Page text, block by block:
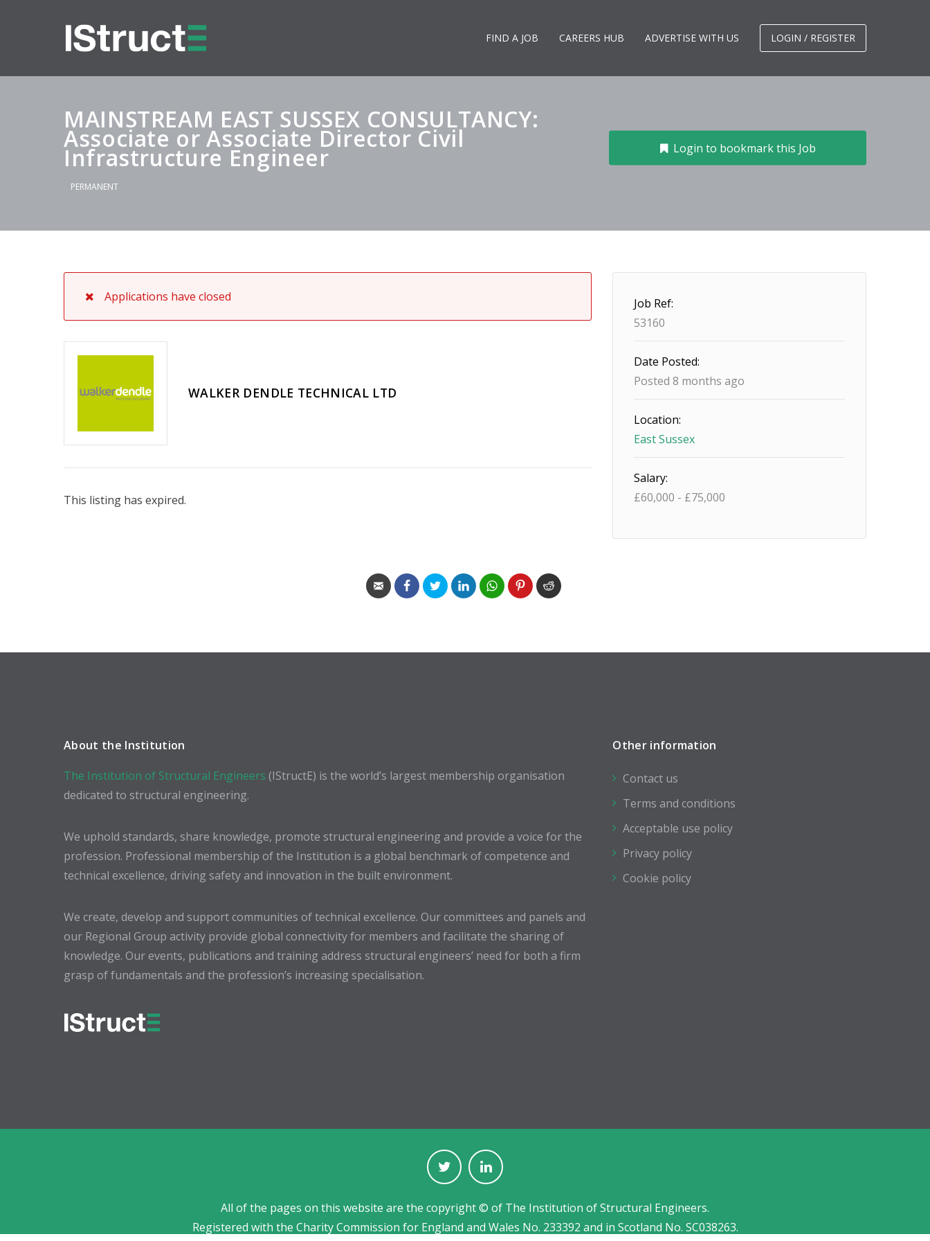
FIND A JOB CAREERS HUB ADVERTISE WITH US LOGIN / REGISTER
MAINSTREAM EAST SUSSEX CONSULTANCY:
Associate or Associate Director Civil
Infrastructure Engineer
PERMANENT
Login to bookmark this Job
Applications have closed
WALKER DENDLE TECHNICAL LTD
This listing has expired.
Job Ref:
53160
Date Posted:
Posted 8 months ago
Location:
East Sussex
Salary:
£60,000 - £75,000
About the Institution
The Institution of Structural Engineers (IStructE) is the world’s largest membership organisation
dedicated to structural engineering.
We uphold standards, share knowledge, promote structural engineering and provide a voice for the
profession. Professional membership of the Institution is a global benchmark of competence and
technical excellence, driving safety and innovation in the built environment.
We create, develop and support communities of technical excellence. Our committees and panels and
our Regional Group activity provide global connectivity for members and facilitate the sharing of
knowledge. Our events, publications and training address structural engineers’ need for both a firm
grasp of fundamentals and the profession’s increasing specialisation.
Other information
Contact us
Terms and conditions
Acceptable use policy
Privacy policy
Cookie policy
All of the pages on this website are the copyright © of The Institution of Structural Engineers.
Registered with the Charity Commission for England and Wales No. 233392 and in Scotland No. SC038263.